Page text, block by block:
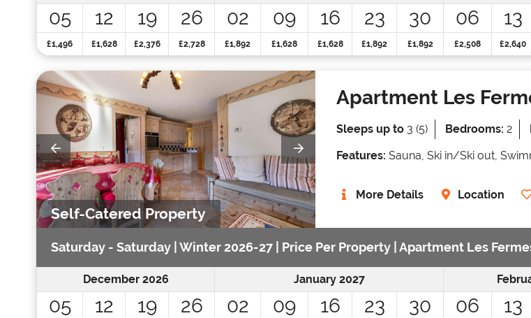
05 12 19 26 02 09 16 23 30 06 13
£1,496 £1,628 £2,376 £2,728 £1,892 £1,628 £1,628 £1,892 £1,892 £2,508 £2,640
Self-Catered Property
Apartment Les
Sleeps up to 3 (5) Bedrooms: 2
Features: Sauna, Ski in/Ski out,
More Details Location
Saturday - Saturday | Winter 2026-27 | Price Per Property | Apartment Les
December 2026 January 2027
05 12 19 26 02 09 16 23 30 06 13